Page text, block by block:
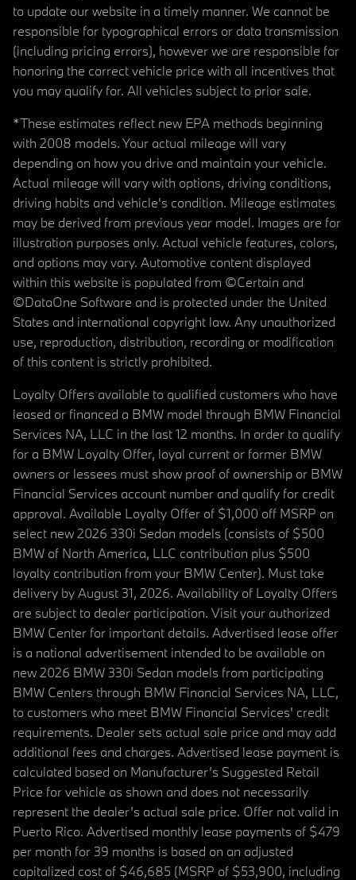
to update our website in a timely manner. We cannot be
responsible for typographical errors or data transmission
(including pricing errors), however we are responsible for
honoring the correct vehicle price with all incentives that
you may qualify for. All vehicles subject to prior sale.
*These estimates reflect new EPA methods beginning
with 2008 models. Your actual mileage will vary
depending on how you drive and maintain your vehicle.
Actual mileage will vary with options, driving conditions,
driving habits and vehicle's condition. Mileage estimates
may be derived from previous year model. Images are for
illustration purposes only. Actual vehicle features, colors,
and options may vary. Automotive content displayed
within this website is populated from ©Certain and
©DataOne Software and is protected under the United
States and international copyright law. Any unauthorized
use, reproduction, distribution, recording or modification
of this content is strictly prohibited.
Loyalty Offers available to qualified customers who have
leased or financed a BMW model through BMW Financial
Services NA, LLC in the last 12 months. In order to qualify
for a BMW Loyalty Offer, loyal current or former BMW
owners or lessees must show proof of ownership or BMW
Financial Services account number and qualify for credit
approval. Available Loyalty Offer of $1,000 off MSRP on
select new 2026 330i Sedan models (consists of $500
BMW of North America, LLC contribution plus $500
loyalty contribution from your BMW Center). Must take
delivery by August 31, 2026. Availability of Loyalty Offers
are subject to dealer participation. Visit your authorized
BMW Center for important details. Advertised lease offer
is a national advertisement intended to be available on
new 2026 BMW 330i Sedan models from participating
BMW Centers through BMW Financial Services NA, LLC,
to customers who meet BMW Financial Services' credit
requirements. Dealer sets actual sale price and may add
additional fees and charges. Advertised lease payment is
calculated based on Manufacturer’s Suggested Retail
Price for vehicle as shown and does not necessarily
represent the dealer’s actual sale price. Offer not valid in
Puerto Rico. Advertised monthly lease payments of $479
per month for 39 months is based on an adjusted
capitalized cost of $46,685 (MSRP of $53,900, including